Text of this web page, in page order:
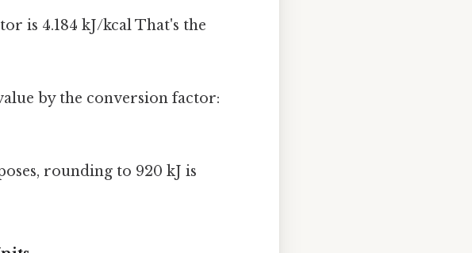
is 4.184 kJ/kcal That's the
by the conversion factor:
rounding to 920 kJ is